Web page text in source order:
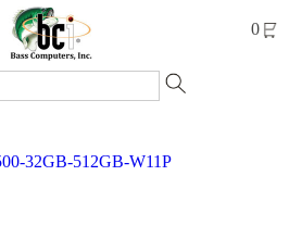
0
32GB-512GB-W11P